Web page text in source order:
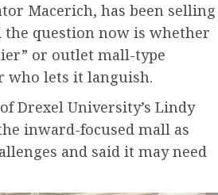
Macerich, has been selling
the question now is whether
or outlet mall-type
who lets it languish.
Drexel University’s Lindy
inward-focused mall as
and said it may need